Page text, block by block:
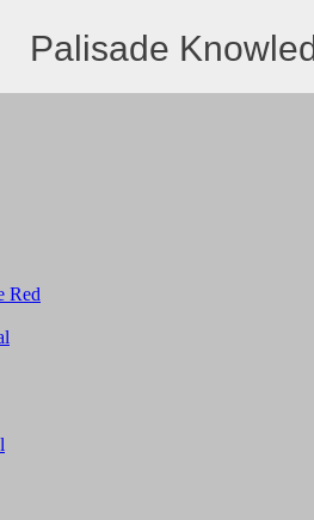
Palisade
Red